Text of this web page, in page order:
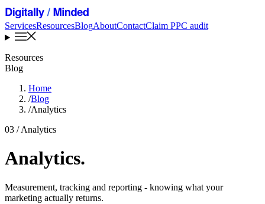
ServicesResourcesBlogAboutContactClaim PPC audit
Resources
Blog
Home
/Blog
/Analytics
03 / Analytics
Analytics.
Measurement, tracking and reporting - knowing what your
marketing actually returns.